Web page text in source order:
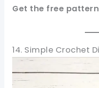
Get the free
14. Simple Crochet